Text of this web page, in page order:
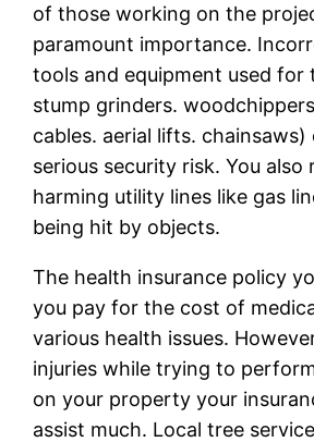
of those working on the
paramount importance.
tools and equipment used for
stump grinders.
cables. aerial lifts. chainsaws)
serious security risk. You also
harming utility lines like gas
being hit by objects.
The health insurance policy
you pay for the cost of
various health issues.
injuries while trying to
on your property your
assist much. Local tree